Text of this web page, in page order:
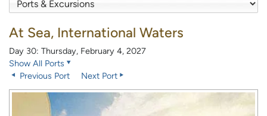
At Sea, International Waters
Day 30: Thursday, February 4, 2027
Show All Ports
Previous Port
Next Port